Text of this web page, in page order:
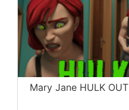
Mary Jane HULK OUT